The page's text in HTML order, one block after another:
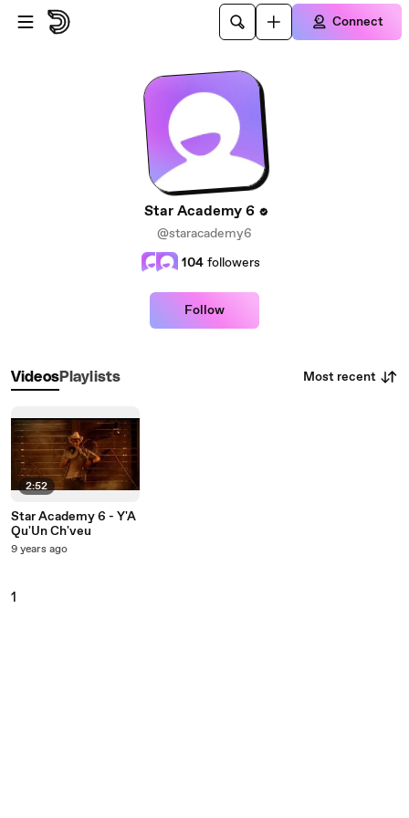
Skip to main content
Connect
Star Academy 6
@staracademy6
104 followers
Follow
VideosPlaylists Most recent
2:52
Star Academy 6 - Y'A
Qu'Un Ch'veu
9 years ago
1